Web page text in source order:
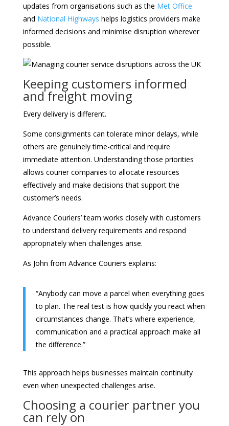
updates from organisations such as the Met Office
and National Highways helps logistics providers make
informed decisions and minimise disruption wherever
possible.
Keeping customers informed
and freight moving
Every delivery is different.
Some consignments can tolerate minor delays, while
others are genuinely time-critical and require
immediate attention. Understanding those priorities
allows courier companies to allocate resources
effectively and make decisions that support the
customer’s needs.
Advance Couriers’ team works closely with customers
to understand delivery requirements and respond
appropriately when challenges arise.
As John from Advance Couriers explains:
“Anybody can move a parcel when everything goes
to plan. The real test is how quickly you react when
circumstances change. That’s where experience,
communication and a practical approach make all
the difference.”
This approach helps businesses maintain continuity
even when unexpected challenges arise.
Choosing a courier partner you
can rely on